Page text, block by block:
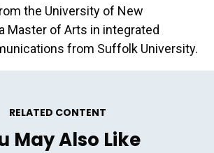
the University of New
Master of Arts in integrated
from Suffolk University.
RELATED CONTENT
May Also Like